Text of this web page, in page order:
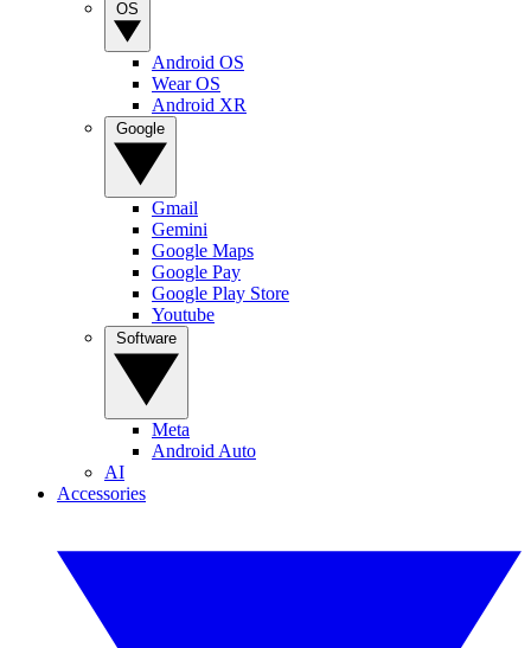
Android OS
Wear OS
Android XR
Gmail
Gemini
Google Maps
Google Pay
Google Play Store
Youtube
Meta
Android Auto
AI
Accessories